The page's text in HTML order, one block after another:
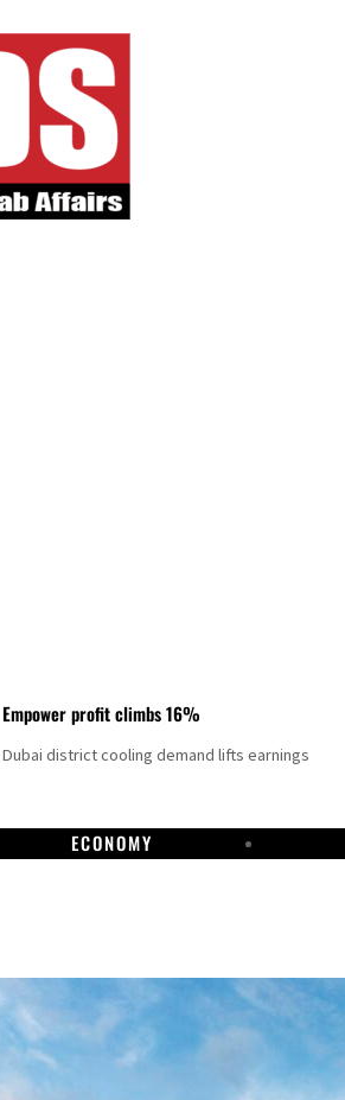
Empower profit climbs 16%
Dubai district cooling demand lifts earnings
ECONOMY